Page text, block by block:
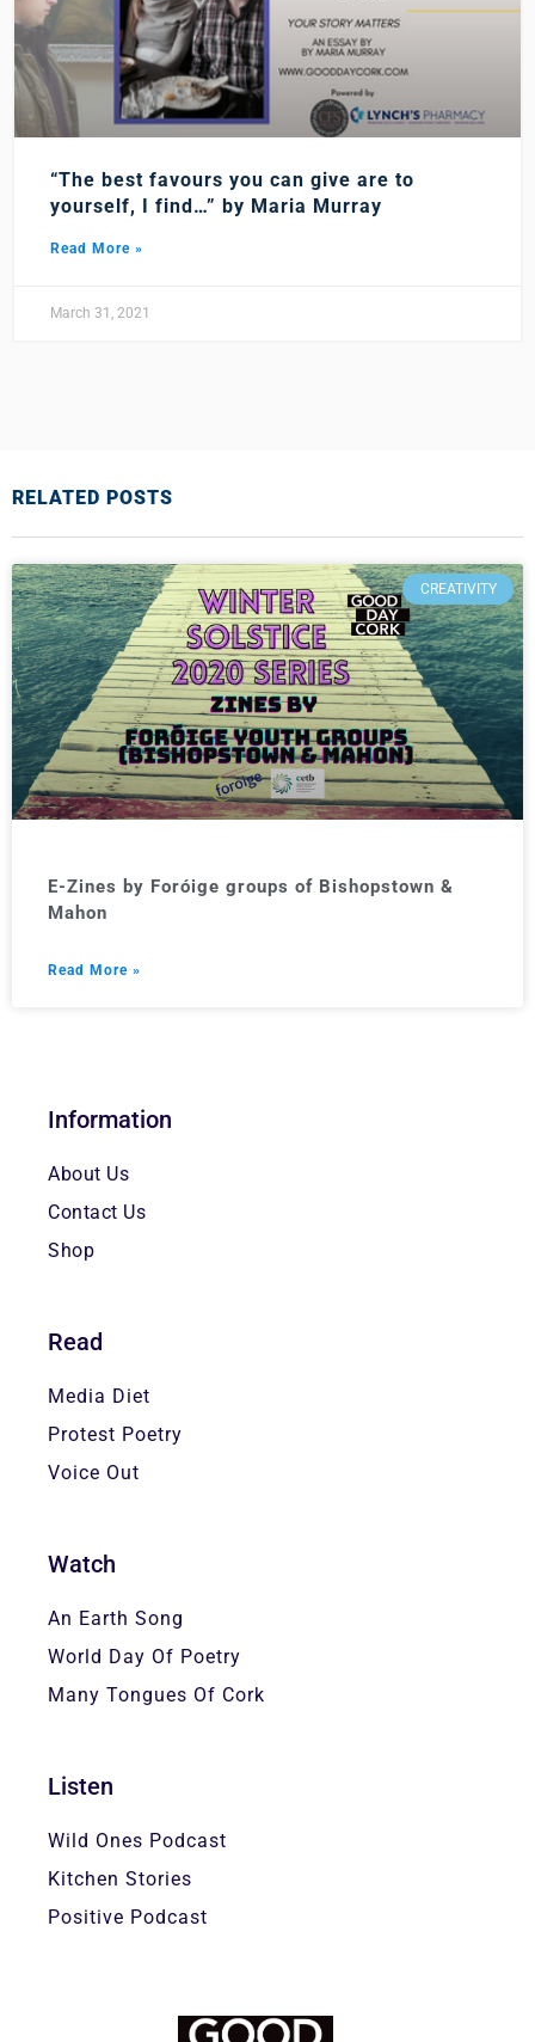
“The best favours you can give are to
yourself, I find…” by Maria Murray
Read More »
March 31, 2021
RELATED POSTS
CREATIVITY
E-Zines by Foróige groups of Bishopstown &
Mahon
Read More »
Information
About Us
Contact Us
Shop
Read
Media Diet
Protest Poetry
Voice Out
Watch
An Earth Song
World Day Of Poetry
Many Tongues Of Cork
Listen
Wild Ones Podcast
Kitchen Stories
Positive Podcast